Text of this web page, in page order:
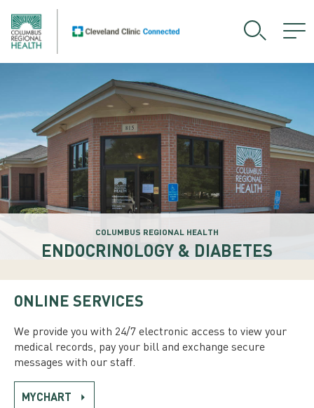
COLUMBUS REGIONAL HEALTH
ENDOCRINOLOGY & DIABETES
ONLINE SERVICES
We provide you with 24/7 electronic access to view your
medical records, pay your bill and exchange secure
messages with our staff.
MYCHART